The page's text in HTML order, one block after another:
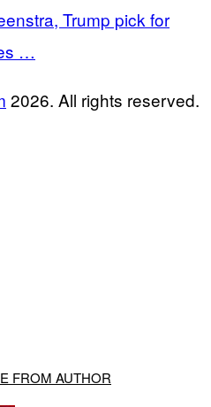
Trump pick for
…
2026. All rights reserved.
FROM AUTHOR